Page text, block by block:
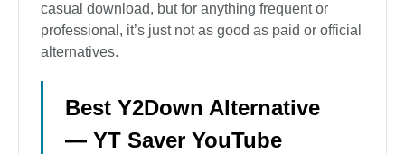
casual download, but for anything frequent or
professional, it’s just not as good as paid or official
alternatives.
Best Y2Down Alternative
— YT Saver YouTube